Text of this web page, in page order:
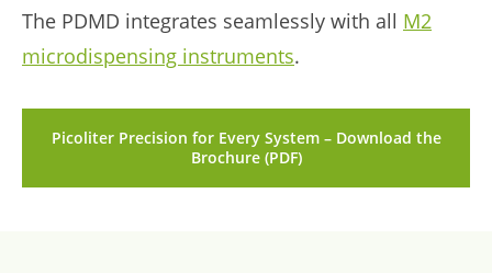
The PDMD integrates seamlessly with all M2
microdispensing instruments.
Picoliter Precision for Every System – Download the
Brochure (PDF)